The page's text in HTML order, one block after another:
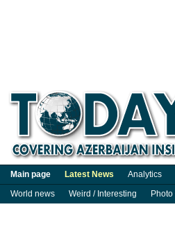
Main page Latest News Analytics
World news
Weird / Interesting